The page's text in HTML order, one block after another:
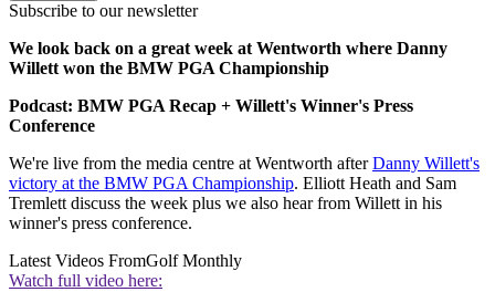
Subscribe to our newsletter
We look back on a great week at Wentworth where Danny
Willett won the BMW PGA Championship
Podcast: BMW PGA Recap + Willett's Winner's Press
Conference
We're live from the media centre at Wentworth afterDanny Willett's
victory at the BMW PGA Championship. Elliott Heath and Sam
Tremlett discuss the week plus we also hear from Willett in his
winner's press conference.
Latest Videos FromGolf Monthly
Watch full video here: